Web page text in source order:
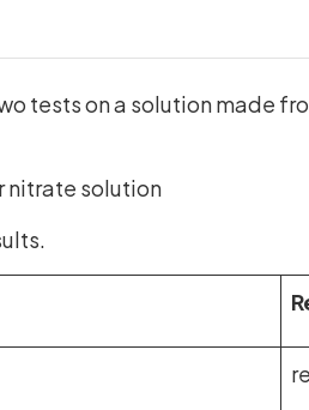
tests on a solution made
nitrate solution